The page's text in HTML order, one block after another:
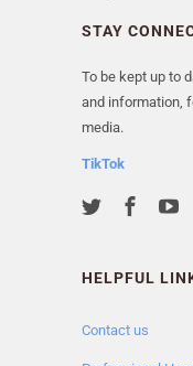
STAY
To be kept up to
and information,
media.
TikTok
HELPFUL
Contact us